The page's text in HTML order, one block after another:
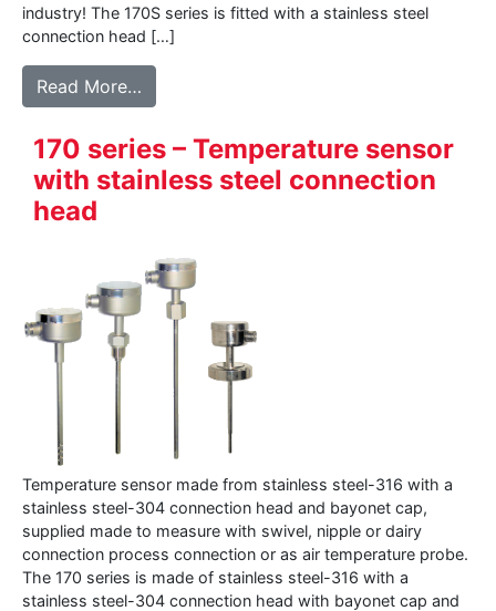
industry! The 170S series is fitted with a stainless steel
connection head […]
Read More…
170 series – Temperature sensor
with stainless steel connection
head
Temperature sensor made from stainless steel-316 with a
stainless steel-304 connection head and bayonet cap,
supplied made to measure with swivel, nipple or dairy
connection process connection or as air temperature probe.
The 170 series is made of stainless steel-316 with a
stainless steel-304 connection head with bayonet cap and